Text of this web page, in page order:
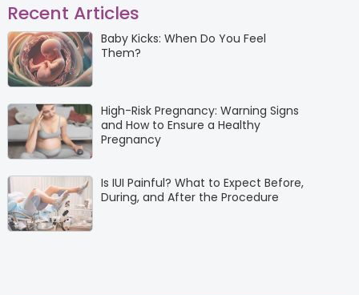
Recent Articles
Baby Kicks: When Do You Feel
Them?
High-Risk Pregnancy: Warning Signs
and How to Ensure a Healthy
Pregnancy
Is IUI Painful? What to Expect Before,
During, and After the Procedure